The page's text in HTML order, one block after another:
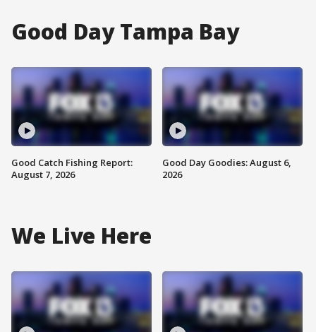
Good Day Tampa Bay
Good Catch Fishing Report:
August 7, 2026
Good Day Goodies: August 6,
2026
We Live Here